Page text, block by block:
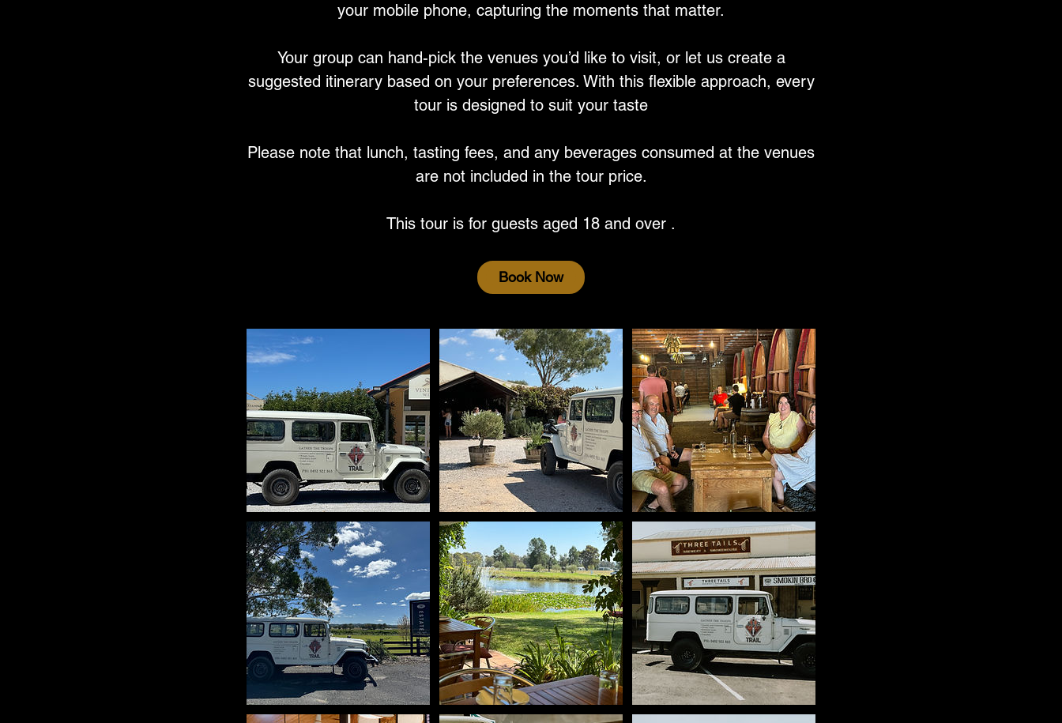
your mobile phone, capturing the moments that matter.
Your group can hand-pick the venues you’d like to visit, or let us create a
suggested itinerary based on your preferences. With this flexible approach, every
tour is designed to suit your taste
Please note that lunch, tasting fees, and any beverages consumed at the venues
are not included in the tour price.
This tour is for guests aged 18 and over .
Book Now